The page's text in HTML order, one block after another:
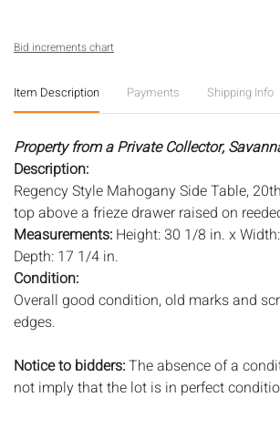
Bid increments chart
Item Description Payments Shipping Info
Property from a Private Collector,
Description:
Regency Style Mahogany Side Table,
top above a frieze drawer raised on
Measurements: Height: 30 1/8 in. x
Depth: 17 1/4 in.
Condition:
Overall good condition, old marks and
edges.
Notice to bidders:The absence of a
not imply that the lot is in perfect